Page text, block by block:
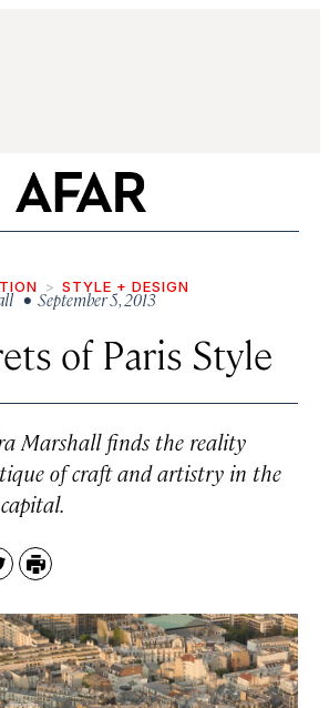
STYLE + DESIGN
• September 5, 2013
of Paris Style
Marshall finds the reality
of craft and artistry in the
Print